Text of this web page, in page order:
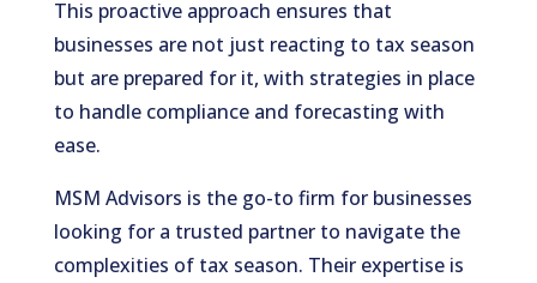
This proactive approach ensures that
businesses are not just reacting to tax season
but are prepared for it, with strategies in place
to handle compliance and forecasting with
ease.
MSM Advisors is the go-to firm for businesses
looking for a trusted partner to navigate the
complexities of tax season. Their expertise is